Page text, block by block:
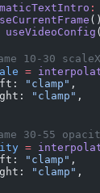
:
useVideoConfig
10-30
=
"clamp" ,
"clamp" ,
30-55
=
"clamp" ,
"clamp" ,